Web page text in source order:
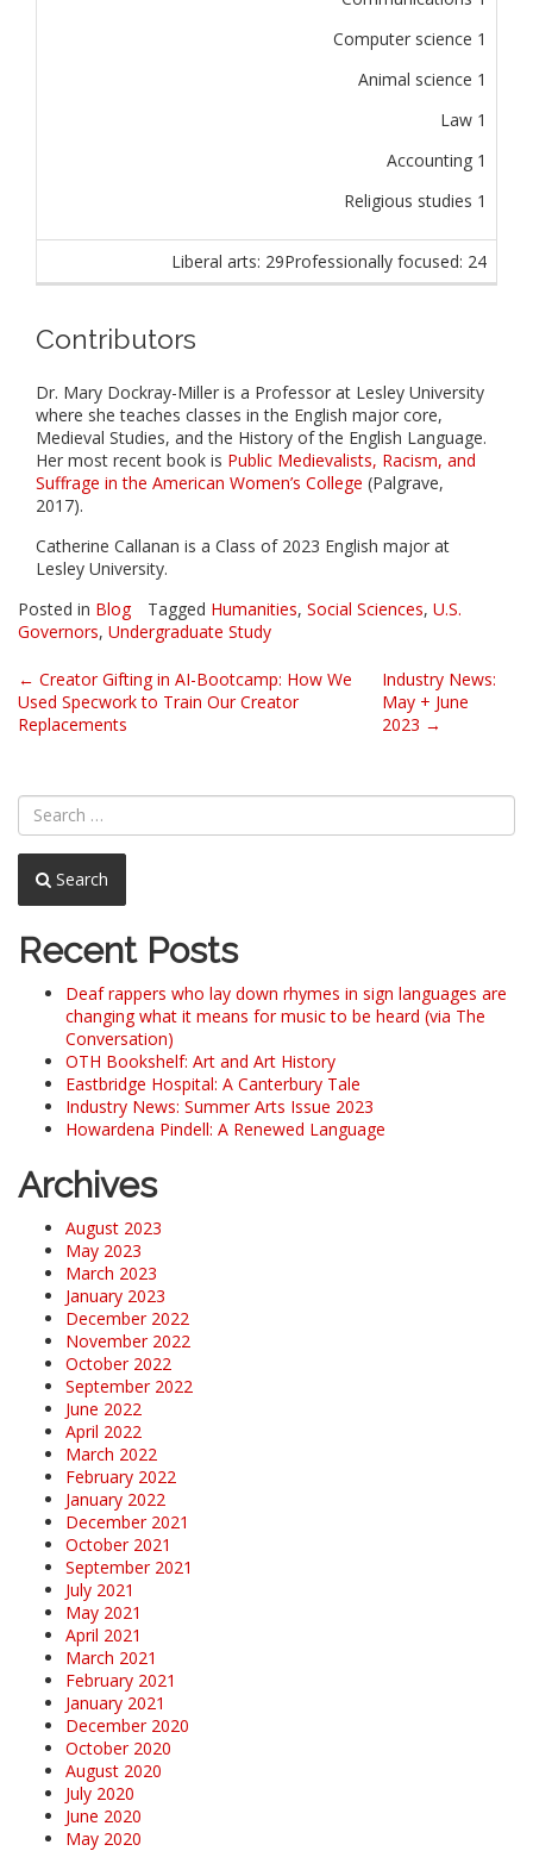
Computer science 1
Animal science 1
Law 1
Accounting 1
Religious studies 1
Liberal arts: 29Professionally focused: 24
Contributors
Dr. Mary Dockray-Miller is a Professor at Lesley University
where she teaches classes in the English major core,
Medieval Studies, and the History of the English Language.
Her most recent book is Public Medievalists, Racism, and
Suffrage in the American Women’s College (Palgrave,
2017).
Catherine Callanan is a Class of 2023 English major at
Lesley University.
Posted in Blog Tagged Humanities, Social Sciences, U.S.
Governors, Undergraduate Study
Post
navigation
← Creator Gifting in AI-Bootcamp: How We
Used Specwork to Train Our Creator
Replacements
Industry News:
May + June
2023 →
Search
Recent Posts
Deaf rappers who lay down rhymes in sign languages are
changing what it means for music to be heard (via The
Conversation)
OTH Bookshelf: Art and Art History
Eastbridge Hospital: A Canterbury Tale
Industry News: Summer Arts Issue 2023
Howardena Pindell: A Renewed Language
Archives
August 2023
May 2023
March 2023
January 2023
December 2022
November 2022
October 2022
September 2022
June 2022
April 2022
March 2022
February 2022
January 2022
December 2021
October 2021
September 2021
July 2021
May 2021
April 2021
March 2021
February 2021
January 2021
December 2020
October 2020
August 2020
July 2020
June 2020
May 2020